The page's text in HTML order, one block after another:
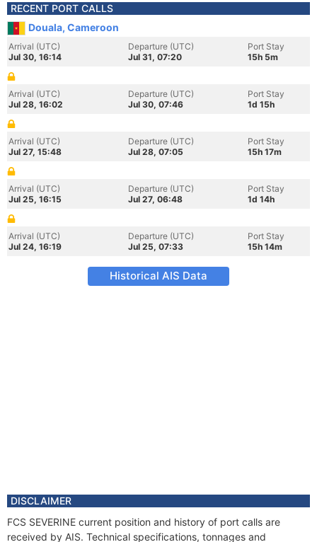
RECENT PORT CALLS
Douala, Cameroon
Arrival (UTC)
Jul 30, 16:14
Departure (UTC)
Jul 31, 07:20
Port Stay
15h 5m
Arrival (UTC)
Jul 28, 16:02
Departure (UTC)
Jul 30, 07:46
Port Stay
1d 15h
Arrival (UTC)
Jul 27, 15:48
Departure (UTC)
Jul 28, 07:05
Port Stay
15h 17m
Arrival (UTC)
Jul 25, 16:15
Departure (UTC)
Jul 27, 06:48
Port Stay
1d 14h
Arrival (UTC)
Jul 24, 16:19
Departure (UTC)
Jul 25, 07:33
Port Stay
15h 14m
Historical AIS Data
DISCLAIMER
FCS SEVERINE current position and history of port calls are
received by AIS. Technical specifications, tonnages and